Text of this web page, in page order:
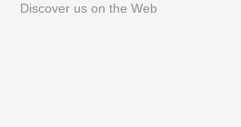
Discover us on the Web